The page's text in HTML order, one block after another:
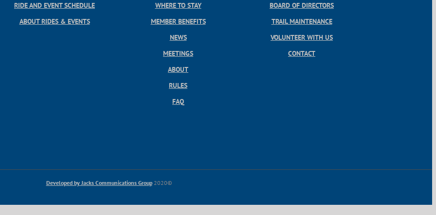
RIDE AND EVENT SCHEDULE
ABOUT RIDES & EVENTS
WHERE TO STAY
MEMBER BENEFITS
NEWS
MEETINGS
ABOUT
RULES
FAQ
BOARD OF DIRECTORS
TRAIL MAINTENANCE
VOLUNTEER WITH US
CONTACT
Developed by Jacks Communications Group2020©